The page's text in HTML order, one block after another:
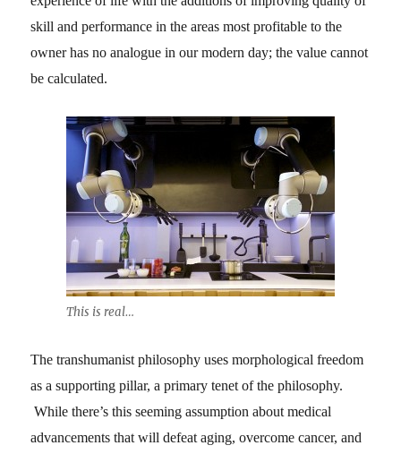
skill and performance in the areas most profitable to the
owner has no analogue in our modern day; the value cannot
be calculated.
This is real…
The transhumanist philosophy uses morphological freedom
as a supporting pillar, a primary tenet of the philosophy.
While there’s this seeming assumption about medical
advancements that will defeat aging, overcome cancer, and